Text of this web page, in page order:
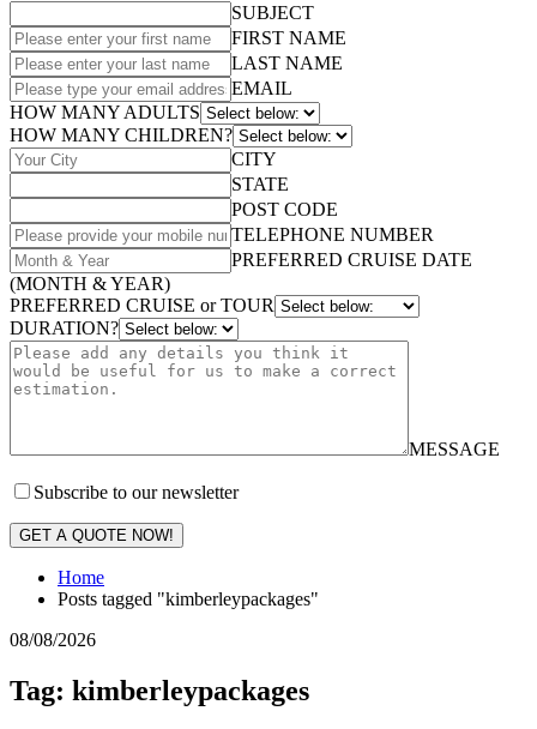
SUBJECT
FIRST NAME
LAST NAME
EMAIL
HOW MANY ADULTS
HOW MANY CHILDREN?
CITY
STATE
POST CODE
TELEPHONE NUMBER
PREFERRED CRUISE DATE
(MONTH & YEAR)
PREFERRED CRUISE or TOUR
DURATION?
MESSAGE
Subscribe to our newsletter
GET A QUOTE NOW!
Home
Posts tagged "kimberleypackages"
08/08/2026
Tag: kimberleypackages